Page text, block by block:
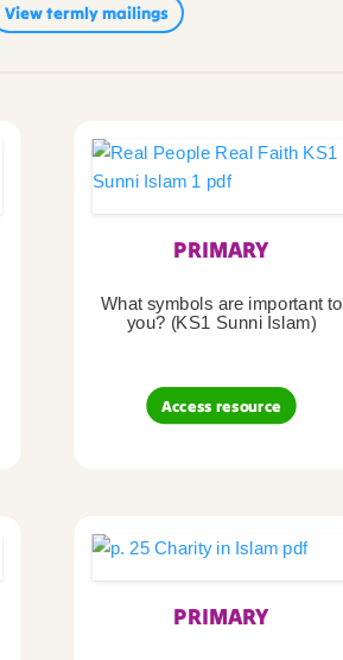
View termly mailings
PRIMARY
What symbols are important to
you? (KS1 Sunni Islam)
Access resource
PRIMARY